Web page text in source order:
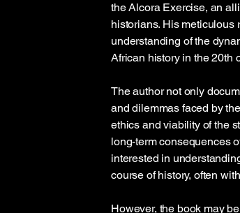
the Alcora Exercise, an
historians. His meticulous
understanding of the
African history in the 20th
The author not only
and dilemmas faced by
ethics and viability of the
long-term consequences
interested in
course of history, often
However, the book may